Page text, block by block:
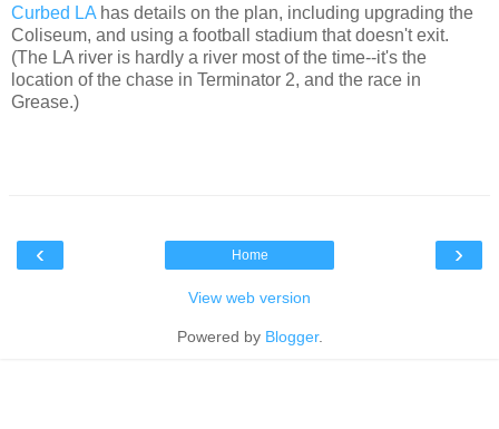
Curbed LA has details on the plan, including upgrading the
Coliseum, and using a football stadium that doesn't exit.
(The LA river is hardly a river most of the time--it's the
location of the chase in Terminator 2, and the race in
Grease.)
‹ ›
Home
View web version
Powered by Blogger.